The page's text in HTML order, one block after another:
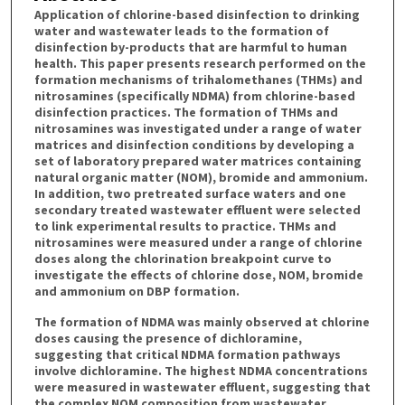
Application of chlorine-based disinfection to drinking
water and wastewater leads to the formation of
disinfection by-products that are harmful to human
health. This paper presents research performed on the
formation mechanisms of trihalomethanes (THMs) and
nitrosamines (specifically NDMA) from chlorine-based
disinfection practices. The formation of THMs and
nitrosamines was investigated under a range of water
matrices and disinfection conditions by developing a
set of laboratory prepared water matrices containing
natural organic matter (NOM), bromide and ammonium.
In addition, two pretreated surface waters and one
secondary treated wastewater effluent were selected
to link experimental results to practice. THMs and
nitrosamines were measured under a range of chlorine
doses along the chlorination breakpoint curve to
investigate the effects of chlorine dose, NOM, bromide
and ammonium on DBP formation.
The formation of NDMA was mainly observed at chlorine
doses causing the presence of dichloramine,
suggesting that critical NDMA formation pathways
involve dichloramine. The highest NDMA concentrations
were measured in wastewater effluent, suggesting that